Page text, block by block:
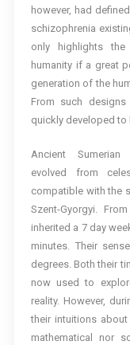
however, had
schizophrenia
only highlights
humanity if a great
generation of the
From such
quickly developed to
Ancient Sumerian
evolved from
compatible with the
Szent-Gyorgyi.
inherited a 7 day
minutes. Their
degrees. Both their
now used to
reality. However,
their intuitions
mathematical nor